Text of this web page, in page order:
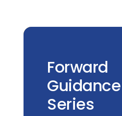
Forward
Guidance
Series